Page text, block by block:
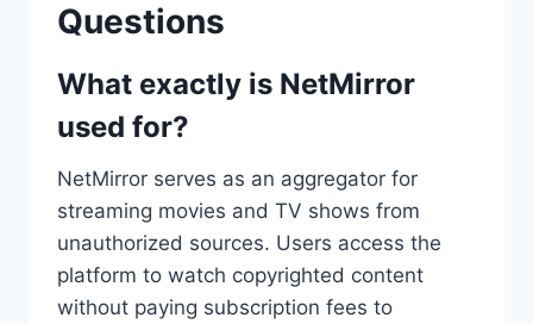
Questions
What exactly is NetMirror
used for?
NetMirror serves as an aggregator for
streaming movies and TV shows from
unauthorized sources. Users access the
platform to watch copyrighted content
without paying subscription fees to